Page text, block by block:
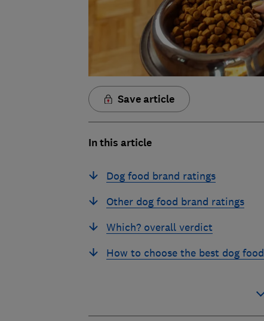
Save article
In this article
Dog food brand ratings
Other dog food brand ratings
Which? overall verdict
How to choose the best dog food